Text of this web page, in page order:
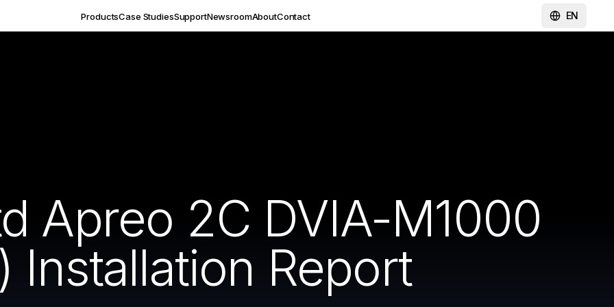
ProductsCase StudiesSupportNewsroomAboutContact EN
Apreo 2C DVIA-M1000
Installation Report